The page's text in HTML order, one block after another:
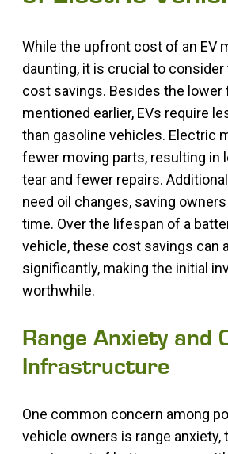
While the upfront cost of an EV
daunting, it is crucial to
cost savings. Besides the
mentioned earlier, EVs require
than gasoline vehicles. Electric
fewer moving parts, resulting in
tear and fewer repairs.
need oil changes, saving
time. Over the lifespan of a
vehicle, these cost savings can
significantly, making the initial
worthwhile.
Range Anxiety and
Infrastructure
One common concern among
vehicle owners is range anxiety,